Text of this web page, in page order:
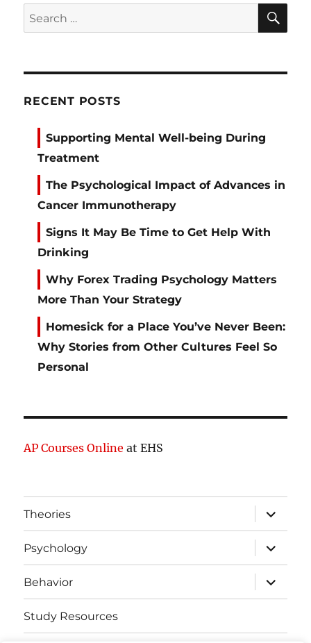
Search
for:
RECENT POSTS
Supporting Mental Well-being During
Treatment
The Psychological Impact of Advances in
Cancer Immunotherapy
Signs It May Be Time to Get Help With
Drinking
Why Forex Trading Psychology Matters
More Than Your Strategy
Homesick for a Place You’ve Never Been:
Why Stories from Other Cultures Feel So
Personal
AP Courses Online at EHS
Theories
expand
child
menu
Psychology
expand
child
menu
Behavior
expand
child
menu
Study Resources